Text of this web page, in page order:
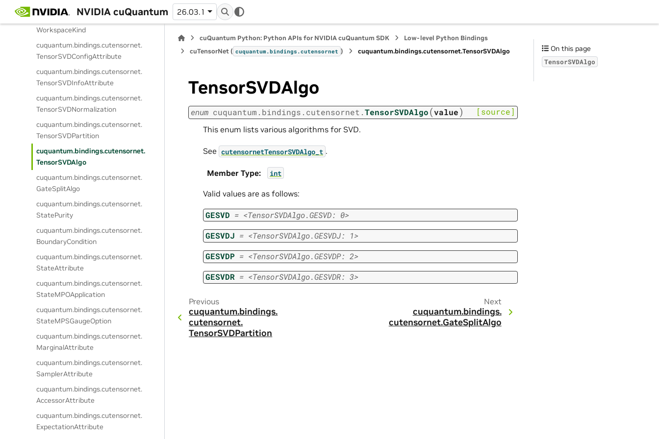
NVIDIA cuQuantum 26.03.1
cuquantum.
cutensornet.
WorkspaceKind
cuquantum.bindings.cutensornet.
TensorSVDConfigAttribute
cuquantum.bindings.cutensornet.
TensorSVDInfoAttribute
cuquantum.bindings.cutensornet.
TensorSVDNormalization
cuquantum.bindings.cutensornet.
TensorSVDPartition
cuquantum.bindings.cutensornet.
TensorSVDAlgo
cuquantum.bindings.cutensornet.
GateSplitAlgo
cuquantum.bindings.cutensornet.
StatePurity
cuquantum.bindings.cutensornet.
BoundaryCondition
cuquantum.bindings.cutensornet.
StateAttribute
cuquantum.bindings.cutensornet.
StateMPOApplication
cuquantum.bindings.cutensornet.
StateMPSGaugeOption
cuquantum.bindings.cutensornet.
MarginalAttribute
cuquantum.bindings.cutensornet.
SamplerAttribute
cuquantum.bindings.cutensornet.
AccessorAttribute
cuquantum.bindings.cutensornet.
ExpectationAttribute
cuQuantum Python: Python APIs for NVIDIA cuQuantum SDK
Low-level Python Bindings
cuTensorNet ( cuquantum.bindings.cutensornet ) cuquantum.bindings.cutensornet.TensorSVDAlgo
TensorSVDAlgo
enum cuquantum. bindings. cutensornet.TensorSVDAlgo(value) [source]
This enum lists various algorithms for SVD.
See cutensornetTensorSVDAlgo_t .
Member Type: int
Valid values are as follows:
GESVD = <TensorSVDAlgo.GESVD: 0>
GESVDJ = <TensorSVDAlgo.GESVDJ: 1>
GESVDP = <TensorSVDAlgo.GESVDP: 2>
GESVDR = <TensorSVDAlgo.GESVDR: 3>
Previous
cuquantum.bindings.
cutensornet.
TensorSVDPartition
Next
cuquantum.bindings.
cutensornet.GateSplitAlgo
On this page
TensorSVDAlgo